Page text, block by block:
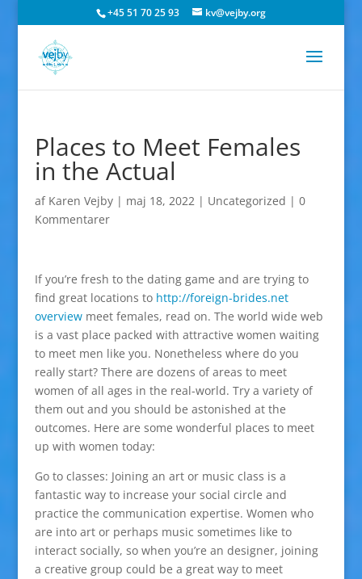
+45 51 70 25 93 kv@vejby.org
Places to Meet Females
in the Actual
af Karen Vejby| maj 18, 2022| Uncategorized | 0
Kommentarer
If you’re fresh to the dating game and are trying to
find great locations to http://foreign-brides.net
overviewmeet females, read on. The world wide web
is a vast place packed with attractive women waiting
to meet men like you. Nonetheless where do you
really start? There are dozens of areas to meet
women of all ages in the real-world. Try a variety of
them out and you should be astonished at the
outcomes. Here are some wonderful places to meet
up with women today:
Go to classes: Joining an art or music class is a
fantastic way to increase your social circle and
practice the communication expertise. Women who
are into art or perhaps music sometimes like to
interact socially, so when you’re an designer, joining
a creative group could be a great way to meet